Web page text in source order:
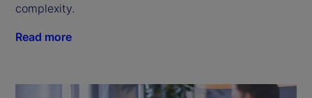
complexity.
Read more